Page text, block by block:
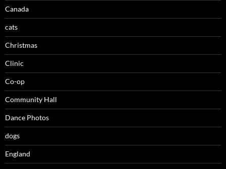
Canada
cats
Christmas
Clinic
Co-op
Community Hall
Dance Photos
dogs
England